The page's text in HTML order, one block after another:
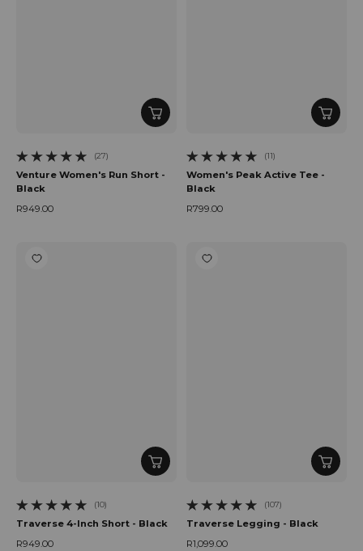
(27)
27 total reviews
Venture Women's Run Short -
Black
R949.00
(11)
11 total reviews
Women's Peak Active Tee -
Black
R799.00
(10)
10 total reviews
Traverse 4-Inch Short - Black
R949.00
(107)
107 total reviews
Traverse Legging - Black
R1,099.00